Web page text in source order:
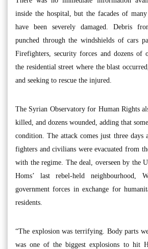
inside the hospital, but the facades of
have been severely damaged. Debris
punched through the windshields of cars
Firefighters, security forces and dozens of
the residential street where the blast
and seeking to rescue the injured.
The Syrian Observatory for Human Rights
killed, and dozens wounded, adding that
condition. The attack comes just three days
fighters and civilians were evacuated from
with the regime. The deal, overseen by the
Homs’ last rebel-held neighbourhood,
government forces in exchange for
residents.
“The explosion was terrifying. Body parts
was one of the biggest explosions to hit